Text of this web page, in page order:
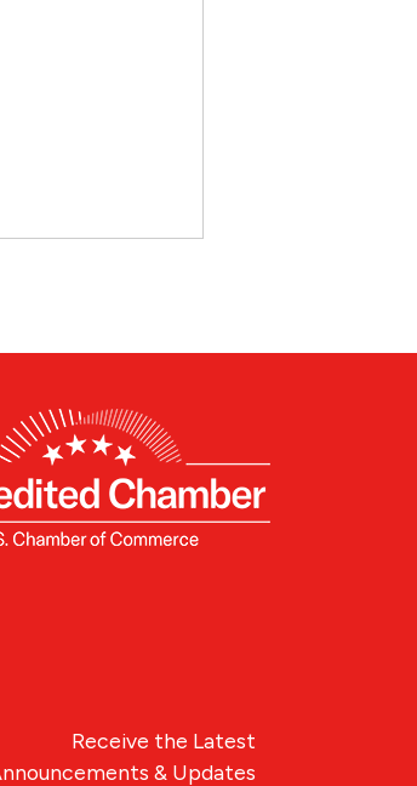
Receive the Latest
& Updates